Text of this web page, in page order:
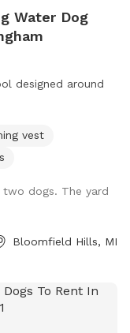
Water Dog
designed around
vest
dogs. The yard
Bloomfield Hills, MI